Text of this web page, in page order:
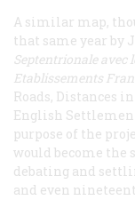
A similar map,
that same year
Septentrionale avec
Etablissements
Roads, Distances
English
purpose of the
would become
debating and
and even